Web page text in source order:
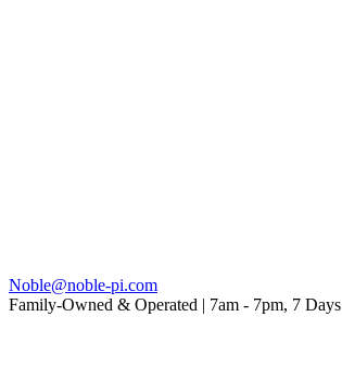
Noble@noble-pi.com
Family-Owned & Operated | 7am - 7pm, 7 Days